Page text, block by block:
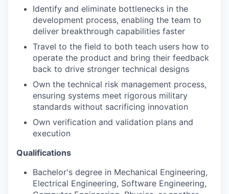
Identify and eliminate bottlenecks in the
development process, enabling the team to
deliver breakthrough capabilities faster
Travel to the field to both teach users how to
operate the product and bring their feedback
back to drive stronger technical designs
Own the technical risk management process,
ensuring systems meet rigorous military
standards without sacrificing innovation
Own verification and validation plans and
execution
Qualifications
Bachelor's degree in Mechanical Engineering,
Electrical Engineering, Software Engineering,